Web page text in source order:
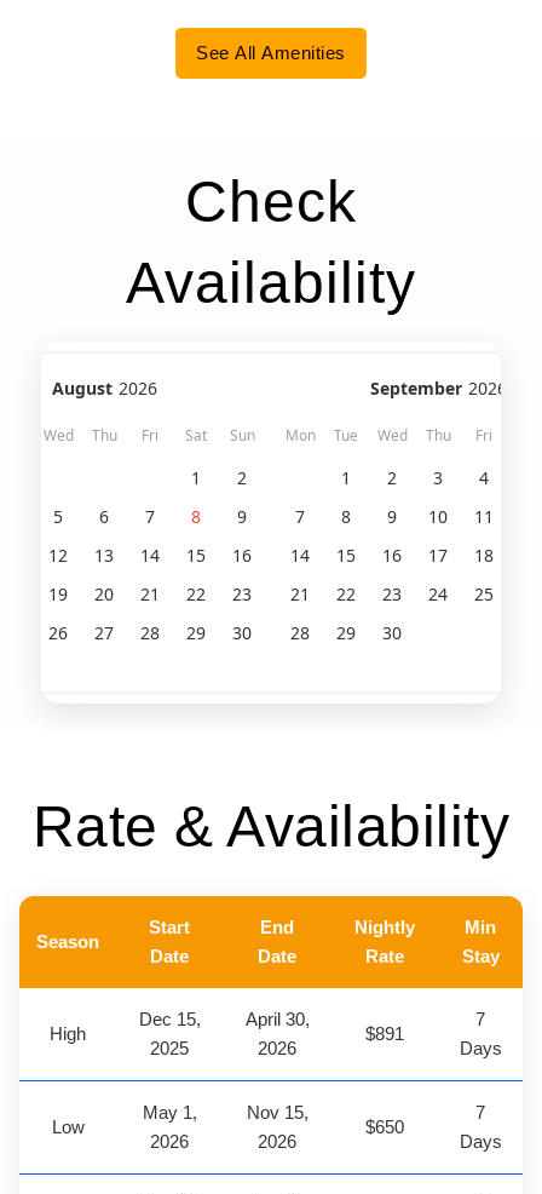
See All Amenities
Check
Availability
August 2026
Wed Thu Fri Sat Sun
1
2
5 6 7 8
9
12 13 14 15
16
19 20 21 22
23
26 27 28 29 30
September 2026
Mon Tue Wed Thu Fri
1 2 3 4
7
8 9 10 11
14
15 16 17 18
21
22 23 24 25
28
29 30
Rate & Availability
Season
Start
Date
End
Date
Nightly
Rate
Min
Stay
High
Dec 15,
2025
April 30,
2026
$891
7
Days
Low
May 1,
2026
Nov 15,
2026
$650
7
Days